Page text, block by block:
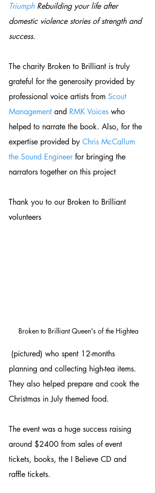
Triumph Rebuilding your life after
domestic violence stories of strength and
success.
The charity Broken to Brilliant is truly
grateful for the generosity provided by
professional voice artists from Scout
Management and RMK Voices who
helped to narrate the book. Also, for the
expertise provided by Chris McCallum
the Sound Engineer for bringing the
narrators together on this project
Thank you to our Broken to Brilliant
volunteers
Broken to Brilliant Queen's of the Hightea
planning and collecting high-tea items.
They also helped prepare and cook the
Christmas in July themed food.
The event was a huge success raising
around $2400 from sales of event
tickets, books, the I Believe CD and
raffle tickets.